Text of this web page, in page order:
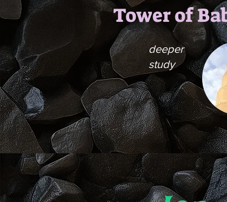
Tower of
deeper
study